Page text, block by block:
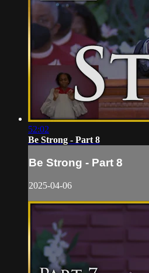
52:02
Be Strong - Part 8
Be Strong - Part 8
2025-04-06